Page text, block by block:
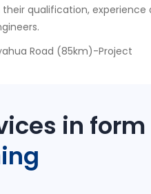
qualification,
Road (85km)-Project
in form